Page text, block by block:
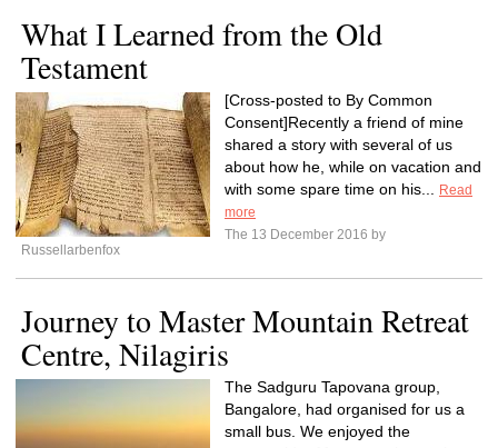
What I Learned from the Old
Testament
[Cross-posted to By Common
Consent]Recently a friend of mine
shared a story with several of us
about how he, while on vacation and
with some spare time on his...
Read
more
The 13 December 2016 by
Russellarbenfox
Journey to Master Mountain Retreat
Centre, Nilagiris
The Sadguru Tapovana group,
Bangalore, had organised for us a
small bus. We enjoyed the